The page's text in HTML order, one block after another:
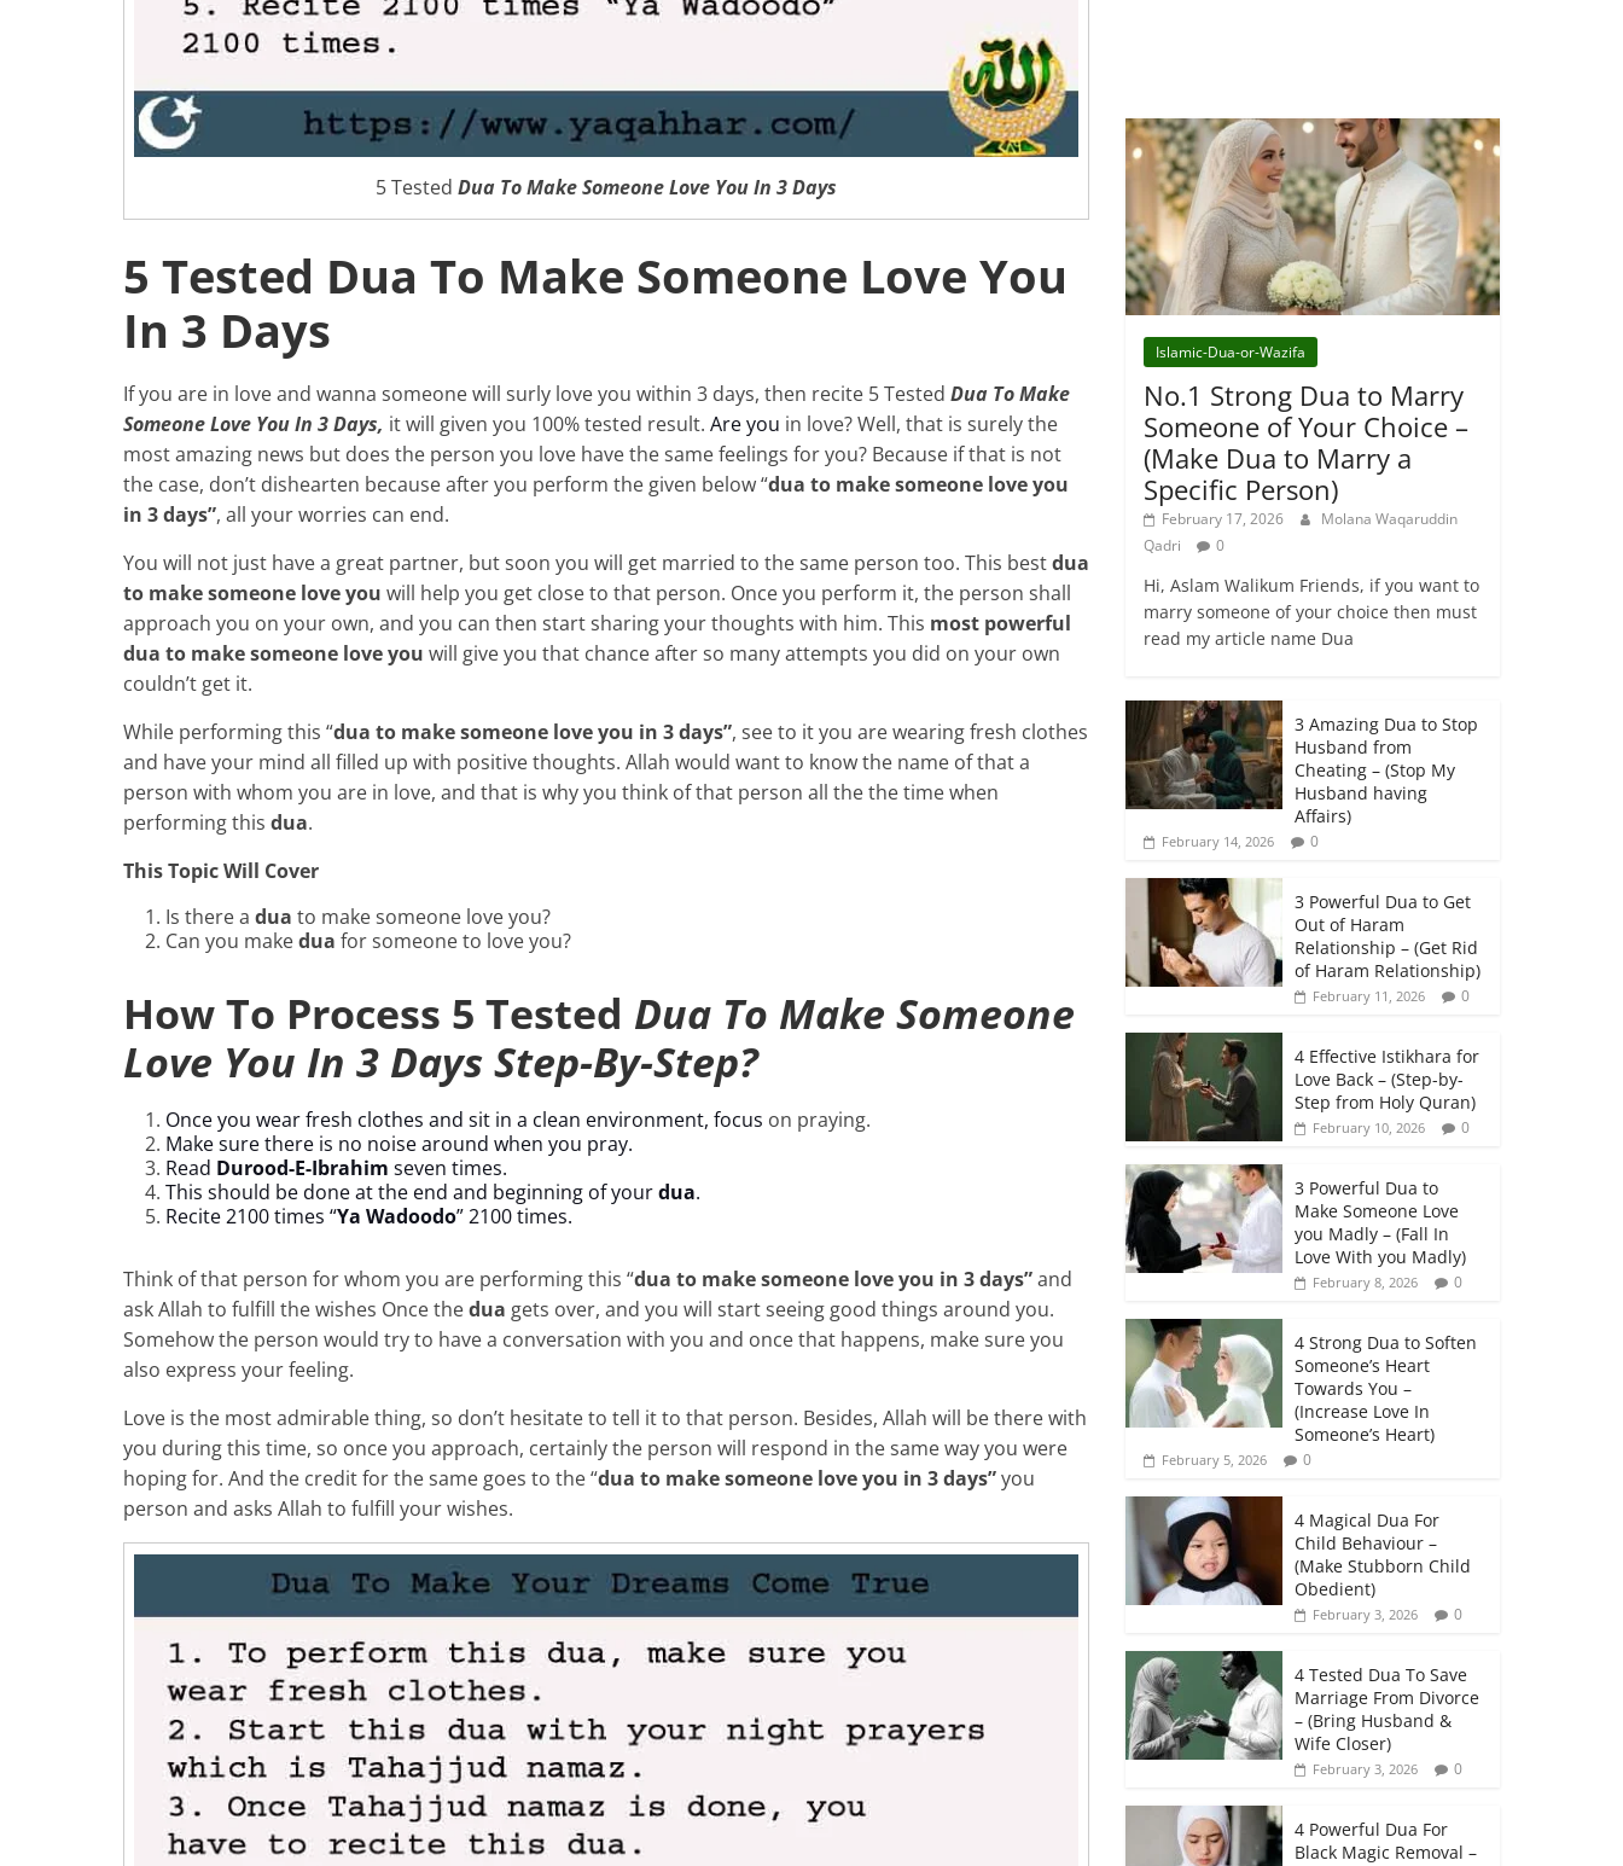
5 Tested Dua To Make Someone Love You In 3 Days
5 Tested Dua To Make Someone Love You
In 3 Days
If you are in love and wanna someone will surly love you within 3 days, then recite 5 Tested Dua To Make
Someone Love You In 3 Days, it will given you 100% tested result. Are you in love? Well, that is surely the
most amazing news but does the person you love have the same feelings for you? Because if that is not
the case, don’t dishearten because after you perform the given below “dua to make someone love you
in 3 days”, all your worries can end.
You will not just have a great partner, but soon you will get married to the same person too. This bestdua
to make someone love you will help you get close to that person. Once you perform it, the person shall
approach you on your own, and you can then start sharing your thoughts with him. This most powerful
dua to make someone love you will give you that chance after so many attempts you did on your own
couldn’t get it.
While performing this “dua to make someone love you in 3 days”, see to it you are wearing fresh clothes
and have your mind all filled up with positive thoughts. Allah would want to know the name of that a
person with whom you are in love, and that is why you think of that person all the the time when
performing this dua.
This Topic Will Cover
Is there a dua to make someone love you?
Can you makedua for someone to love you?
How To Process 5 Tested Dua To Make Someone
Love You In 3 Days Step-By-Step?
Once you wear fresh clothes and sit in a clean environment, focus on praying.
Make sure there is no noise around when you pray.
Read Durood-E-Ibrahim seven times.
This should be done at the end and beginning of yourdua.
Recite 2100 times “Ya Wadoodo” 2100 times.
Think of that person for whom you are performing this “dua to make someone love you in 3 days”and
ask Allah to fulfill the wishes Once thedua gets over, and you will start seeing good things around you.
Somehow the person would try to have a conversation with you and once that happens, make sure you
also express your feeling.
Love is the most admirable thing, so don’t hesitate to tell it to that person. Besides, Allah will be there with
you during this time, so once you approach, certainly the person will respond in the same way you were
hoping for. And the credit for the same goes to the “dua to make someone love you in 3 days”you
person and asks Allah to fulfill your wishes.
Islamic-Dua-or-Wazifa
No.1 Strong Dua to Marry
Someone of Your Choice –
(Make Dua to Marry a
Specific Person)
February 17, 2026
Molana Waqaruddin
Qadri
0
Hi, Aslam Walikum Friends, if you want to
marry someone of your choice then must
read my article name Dua
3 Amazing Dua to Stop
Husband from
Cheating – (Stop My
Husband having
Affairs)
February 14, 2026 0
3 Powerful Dua to Get
Out of Haram
Relationship – (Get Rid
of Haram Relationship)
February 11, 2026 0
4 Effective Istikhara for
Love Back – (Step-by-
Step from Holy Quran)
February 10, 2026 0
3 Powerful Dua to
Make Someone Love
you Madly – (Fall In
Love With you Madly)
February 8, 2026 0
4 Strong Dua to Soften
Someone’s Heart
Towards You –
(Increase Love In
Someone’s Heart)
February 5, 2026 0
4 Magical Dua For
Child Behaviour –
(Make Stubborn Child
Obedient)
February 3, 2026 0
4 Tested Dua To Save
Marriage From Divorce
– (Bring Husband &
Wife Closer)
February 3, 2026 0
4 Powerful Dua For
Black Magic Removal –